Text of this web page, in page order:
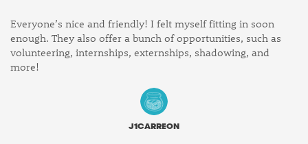
Everyone’s nice and friendly! I felt myself fitting in soon
enough. They also offer a bunch of opportunities, such as
volunteering, internships, externships, shadowing, and
more!
J1CARREON